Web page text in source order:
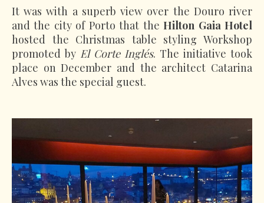
It was with a superb view over the Douro river
and the city of Porto that theHilton Gaia Hotel
hosted the Christmas table styling Workshop
promoted by El Corte Inglés. The initiative took
place on December and the architect Catarina
Alves was the special guest.